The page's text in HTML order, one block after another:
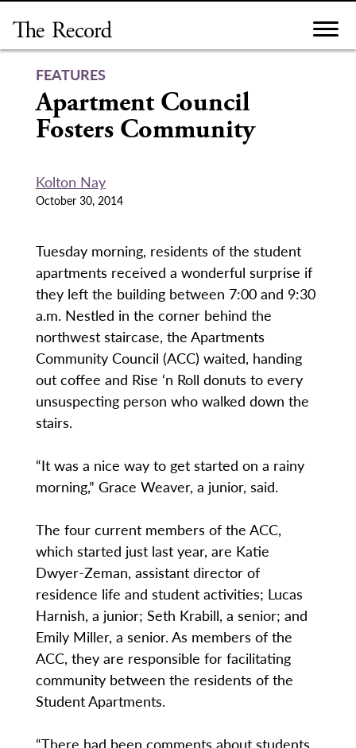
content
FEATURES
Apartment Council
Fosters Community
Kolton Nay
October 30, 2014
Tuesday morning, residents of the student
apartments received a wonderful surprise if
they left the building between 7:00 and 9:30
a.m. Nestled in the corner behind the
northwest staircase, the Apartments
Community Council (ACC) waited, handing
out coffee and Rise ‘n Roll donuts to every
unsuspecting person who walked down the
stairs.
“It was a nice way to get started on a rainy
morning,” Grace Weaver, a junior, said.
The four current members of the ACC,
which started just last year, are Katie
Dwyer-Zeman, assistant director of
residence life and student activities; Lucas
Harnish, a junior; Seth Krabill, a senior; and
Emily Miller, a senior. As members of the
ACC, they are responsible for facilitating
community between the residents of the
Student Apartments.
“There had been comments about students